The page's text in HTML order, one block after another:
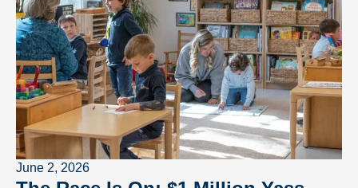
June 2, 2026